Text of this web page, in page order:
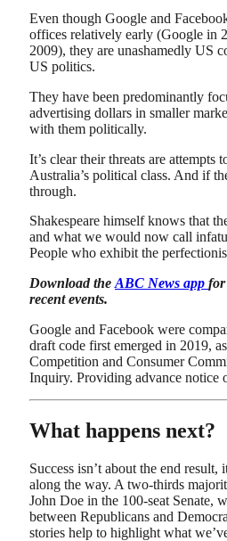
Even though Google and
offices relatively early (Google in
2009), they are unashamedly US
US politics.
They have been predominantly
advertising dollars in smaller
with them politically.
It’s clear their threats are attempts
Australia’s political class. And if
through.
Shakespeare himself knows that
and what we would now call
People who exhibit the
Download the ABC News app for
recent events.
Google and Facebook were
draft code first emerged in 2019,
Competition and Consumer
Inquiry. Providing advance notice
What happens next?
Success isn’t about the end result,
along the way. A two-thirds
John Doe in the 100-seat Senate,
between Republicans and
stories help to highlight what